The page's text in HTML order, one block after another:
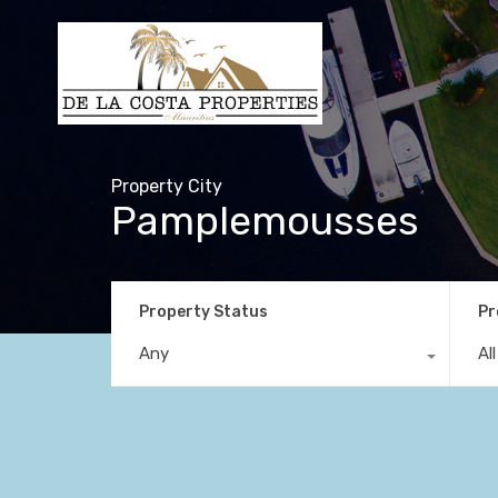
Property City
Pamplemousses
Property Status
Any